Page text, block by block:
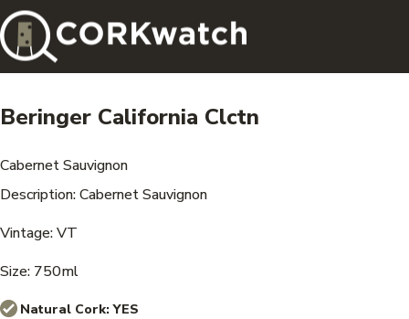
Beringer California Clctn
Cabernet Sauvignon
Description: Cabernet Sauvignon
Vintage: VT
Size: 750ml
Natural Cork:YES